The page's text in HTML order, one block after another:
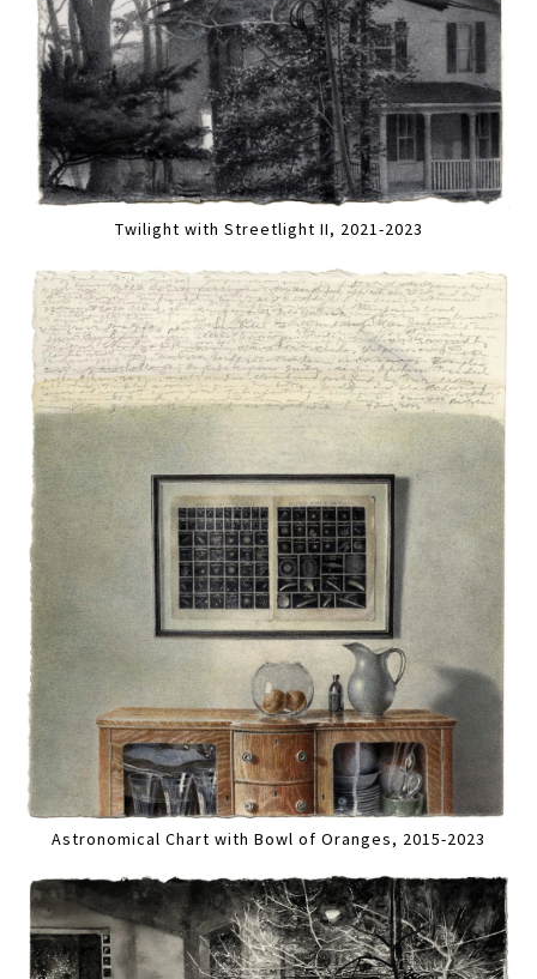
Twilight with Streetlight II, 2021-2023
Astronomical Chart with Bowl of Oranges, 2015-2023